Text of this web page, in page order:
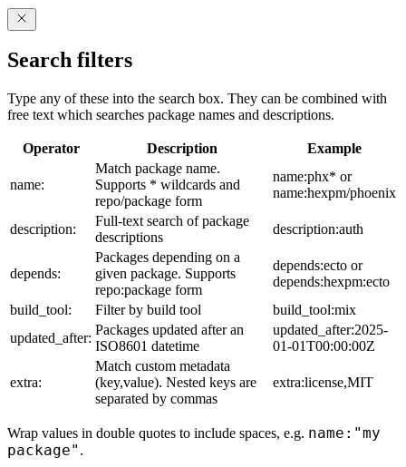
Search filters
Type any of these into the search box. They can be combined with
free text which searches package names and descriptions.
Operator Description Example
name:
Match package name.
Supports * wildcards and
repo/package form
name:phx* or
name:hexpm/phoenix
description:
Full-text search of package
descriptions
description:auth
depends:
Packages depending on a
given package. Supports
repo:package form
depends:ecto or
depends:hexpm:ecto
build_tool:
Filter by build tool
build_tool:mix
updated_after:
Packages updated after an
ISO8601 datetime
updated_after:2025-
01-01T00:00:00Z
extra:
Match custom metadata
(key,value). Nested keys are
separated by commas
extra:license,MIT
Wrap values in double quotes to include spaces, e.g. name:"my
package" .